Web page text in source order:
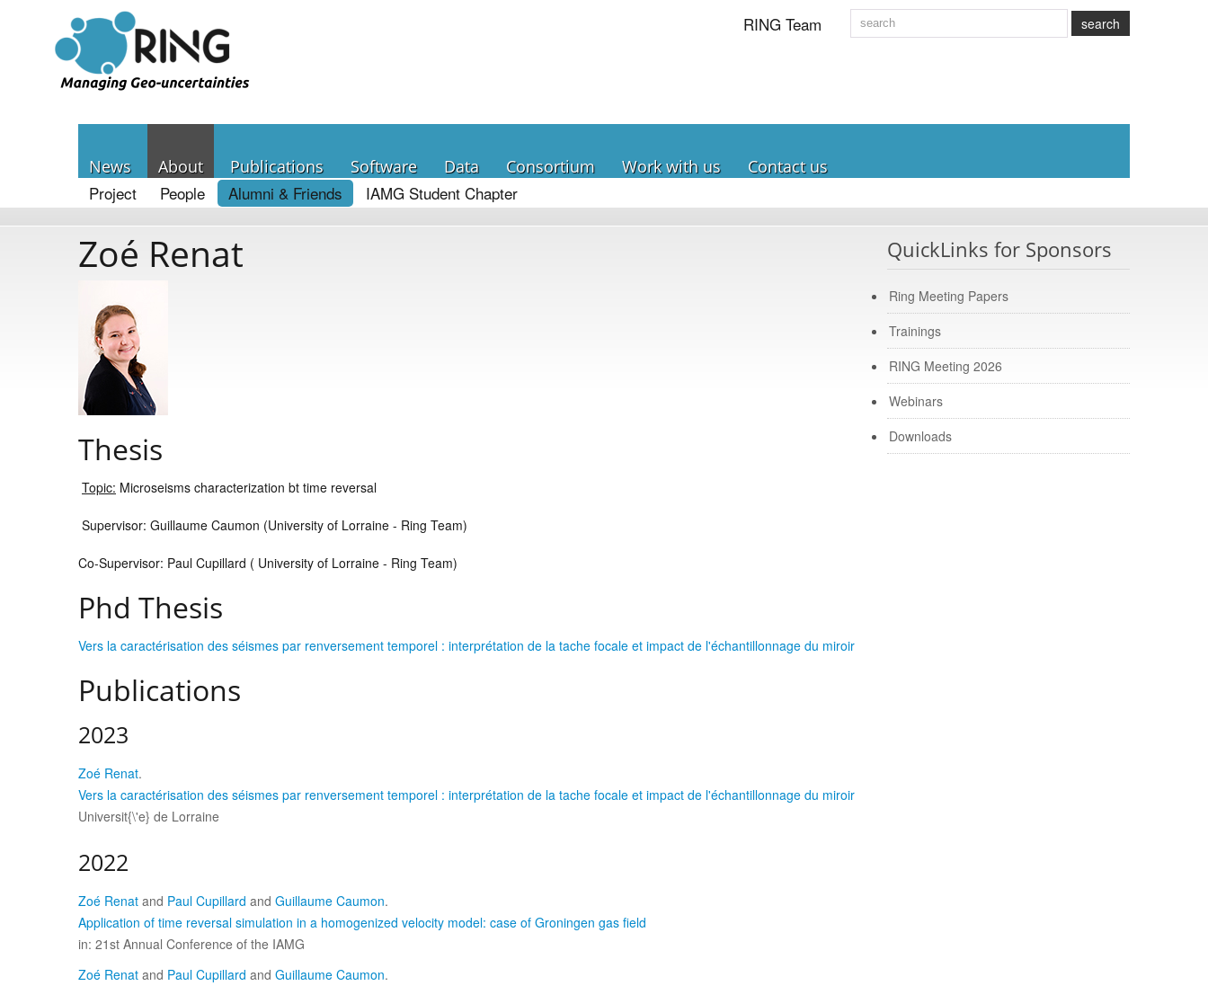
search
RING Team
News About Publications Software Data Consortium Work with us Contact us
Project People Alumni & Friends IAMG Student Chapter
Zoé Renat
Thesis
Topic: Microseisms characterization bt time reversal
Supervisor: Guillaume Caumon (University of Lorraine - Ring Team)
Co-Supervisor: Paul Cupillard ( University of Lorraine - Ring Team)
Phd Thesis
Vers la caractérisation des séismes par renversement temporel : interprétation de la tache focale et impact de l'échantillonnage du miroir
Publications
2023
Zoé Renat.
Vers la caractérisation des séismes par renversement temporel : interprétation de la tache focale et impact de l'échantillonnage du miroir
Universit{\'e} de Lorraine
2022
Zoé Renat and Paul Cupillard and Guillaume Caumon.
Application of time reversal simulation in a homogenized velocity model: case of Groningen gas field
in: 21st Annual Conference of the IAMG
Zoé Renat and Paul Cupillard and Guillaume Caumon.
QuickLinks for Sponsors
Ring Meeting Papers
Trainings
RING Meeting 2026
Webinars
Downloads